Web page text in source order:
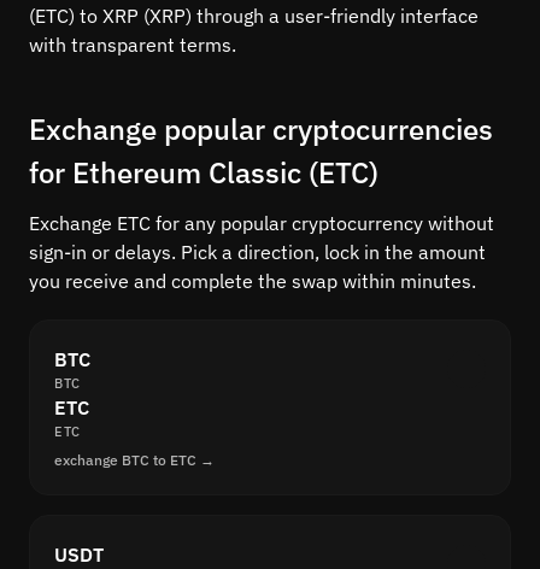
(ETC) to XRP (XRP) through a user-friendly interface
with transparent terms.
Exchange popular cryptocurrencies
for Ethereum Classic (ETC)
Exchange ETC for any popular cryptocurrency without
sign-in or delays. Pick a direction, lock in the amount
you receive and complete the swap within minutes.
BTC
BTC
ETC
ETC
exchange BTC to ETC →
USDT